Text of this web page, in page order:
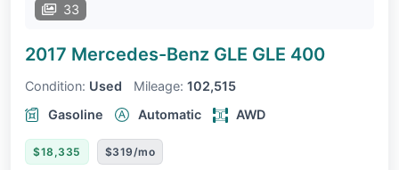
33
2017 Mercedes-Benz GLE GLE 400
Condition: Used Mileage: 102,515
Gasoline
Automatic AWD
$18,335 $319/mo